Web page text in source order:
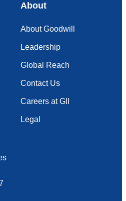
About
About Goodwill
Leadership
Global Reach
Contact Us
Careers at GII
Legal